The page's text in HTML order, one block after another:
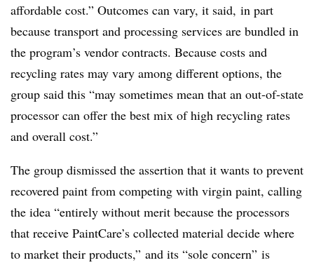
affordable cost.” Outcomes can vary, it said, in part
because transport and processing services are bundled in
the program’s vendor contracts. Because costs and
recycling rates may vary among different options, the
group said this “may sometimes mean that an out-of-state
processor can offer the best mix of high recycling rates
and overall cost.”
The group dismissed the assertion that it wants to prevent
recovered paint from competing with virgin paint, calling
the idea “entirely without merit because the processors
that receive PaintCare’s collected material decide where
to market their products,” and its “sole concern” is